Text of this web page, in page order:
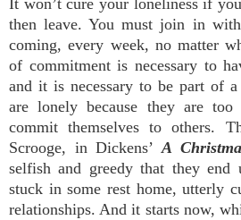
It won’t cure your loneliness if
then leave. You must join in
coming, every week, no matter
of commitment is necessary to
and it is necessary to be part of
are lonely because they are
commit themselves to others.
Scrooge, in Dickens’A
selfish and greedy that they end
stuck in some rest home, utterly
relationships. And it starts now,